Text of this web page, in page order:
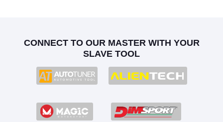
CONNECT TO OUR MASTER WITH YOUR
SLAVE TOOL